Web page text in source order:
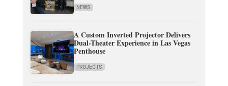
NEWS
A Custom Inverted Projector Delivers
Dual-Theater Experience in Las Vegas
Penthouse
PROJECTS